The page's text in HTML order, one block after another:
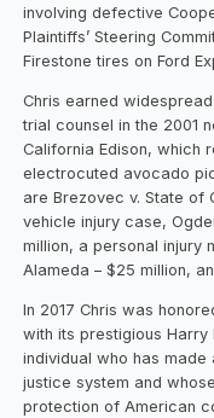
involving defective
Plaintiffs’ Steering
Firestone tires on Ford
Chris earned
trial counsel in the 2001
California Edison, which
electrocuted avocado
are Brezovec v. State of
vehicle injury case,
million, a personal injury
Alameda – $25 million,
In 2017 Chris was
with its prestigious Harry
individual who has made
justice system and
protection of American